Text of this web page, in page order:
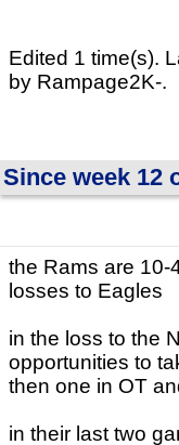
Edited 1 time(s).
by Rampage2K-.
Since week 12
the Rams are 10-
losses to Eagles
in the loss to the
opportunities to
then one in OT
in their last two